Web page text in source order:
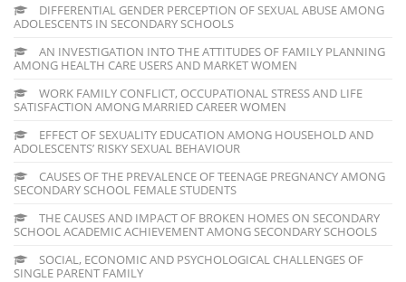
DIFFERENTIAL GENDER PERCEPTION OF SEXUAL ABUSE AMONG
ADOLESCENTS IN SECONDARY SCHOOLS
AN INVESTIGATION INTO THE ATTITUDES OF FAMILY PLANNING
AMONG HEALTH CARE USERS AND MARKET WOMEN
WORK FAMILY CONFLICT, OCCUPATIONAL STRESS AND LIFE
SATISFACTION AMONG MARRIED CAREER WOMEN
EFFECT OF SEXUALITY EDUCATION AMONG HOUSEHOLD AND
ADOLESCENTS’ RISKY SEXUAL BEHAVIOUR
CAUSES OF THE PREVALENCE OF TEENAGE PREGNANCY AMONG
SECONDARY SCHOOL FEMALE STUDENTS
THE CAUSES AND IMPACT OF BROKEN HOMES ON SECONDARY
SCHOOL ACADEMIC ACHIEVEMENT AMONG SECONDARY SCHOOLS
SOCIAL, ECONOMIC AND PSYCHOLOGICAL CHALLENGES OF
SINGLE PARENT FAMILY